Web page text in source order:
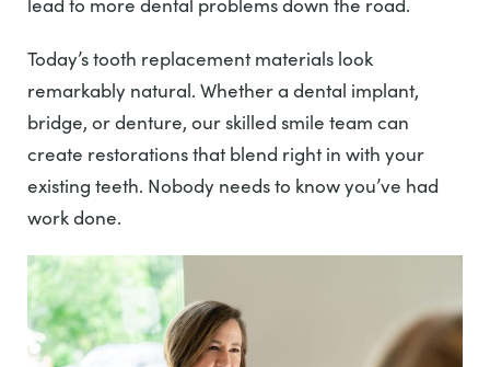
lead to more dental problems down the road.
Today’s tooth replacement materials look
remarkably natural. Whether a dental implant,
bridge, or denture, our skilled smile team can
create restorations that blend right in with your
existing teeth. Nobody needs to know you’ve had
work done.